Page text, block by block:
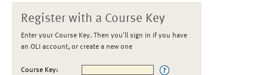
Register with a Course Key
Enter your Course Key. Then you'll sign in if you have
an OLI account, or create a new one
Course Key: